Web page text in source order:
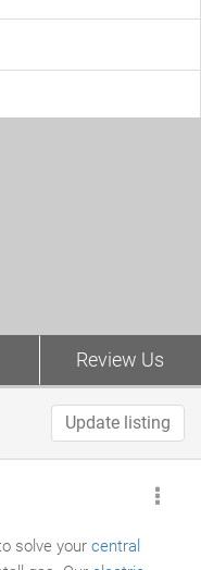
Review Us
Update listing
solve your central